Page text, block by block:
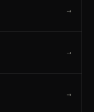
→
→
→